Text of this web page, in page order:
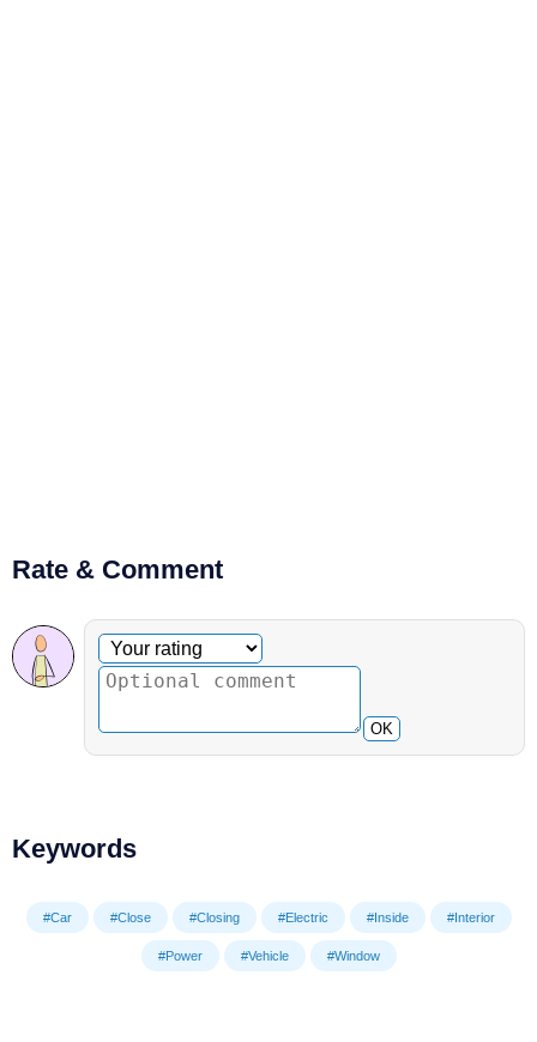
Rate & Comment
Optional comment
Your rating
OK
Keywords
#Car #Close #Closing #Electric #Inside #Interior
#Power #Vehicle #Window